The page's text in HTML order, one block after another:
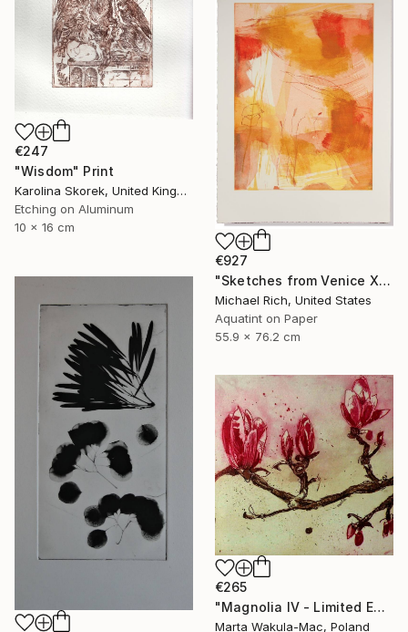
€247
"Wisdom" Print
Karolina Skorek, United Kingdom
Etching on Aluminum
10 x 16 cm
€927
"Sketches from Venice XI" Print
Michael Rich, United States
Aquatint on Paper
55.9 x 76.2 cm
€265
"Magnolia IV - Limited Edition of 30" Print
Marta Wakula-Mac, Poland